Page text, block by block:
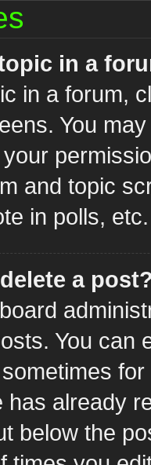
in a
in a forum,
You
and topic
in polls, etc.
a
You can
has already
below the